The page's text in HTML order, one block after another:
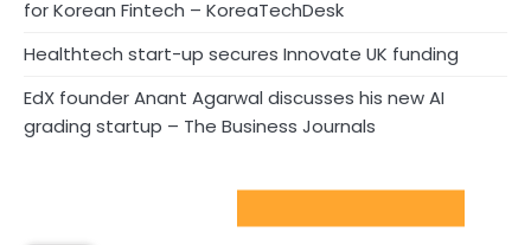
for Korean Fintech – KoreaTechDesk
Healthtech start-up secures Innovate UK funding
EdX founder Anant Agarwal discusses his new AI
grading startup – The Business Journals